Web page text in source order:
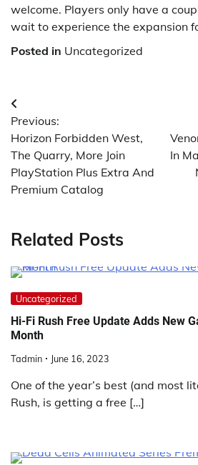
welcome. Players only have a
wait to experience the expansion
Posted in Uncategorized
Post
navigation
Previous:
Horizon Forbidden West,
The Quarry, More Join
PlayStation Plus Extra And
Premium Catalog
In
Related Posts
Uncategorized
Hi-Fi Rush Free Update Adds New
Month
Tadmin June 16, 2023
One of the year’s best (and most
Rush, is getting a free […]